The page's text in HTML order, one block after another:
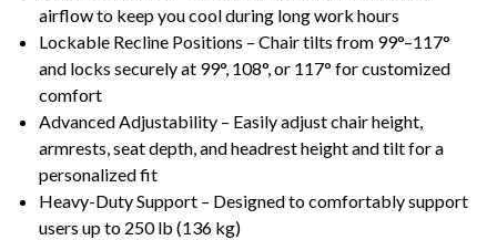
airflow to keep you cool during long work hours
Lockable Recline Positions – Chair tilts from 99°–117°
and locks securely at 99°, 108°, or 117° for customized
comfort
Advanced Adjustability – Easily adjust chair height,
armrests, seat depth, and headrest height and tilt for a
personalized fit
Heavy-Duty Support – Designed to comfortably support
users up to 250 lb (136 kg)